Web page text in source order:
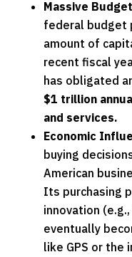
Massive
federal budget
amount of
recent fiscal
has obligated
$1 trillion
and services.
Economic
buying
American
Its purchasing
innovation
eventually
like GPS or the